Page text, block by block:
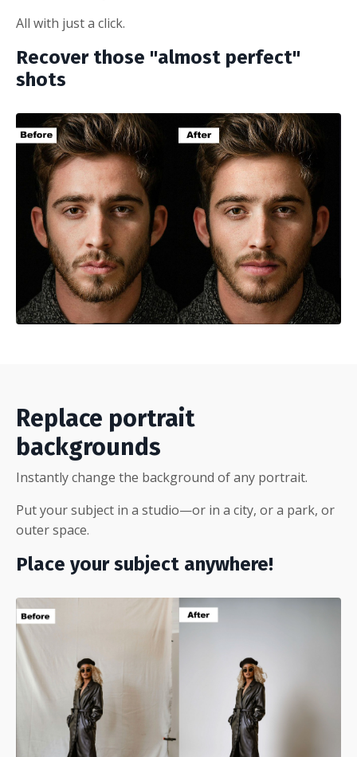
All with just a click.
Recover those "almost perfect"
shots
Replace portrait
backgrounds
Instantly change the background of any portrait.
Put your subject in a studio—or in a city, or a park, or
outer space.
Place your subject anywhere!